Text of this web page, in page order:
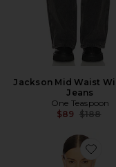
Jackson Mid Waist
Jeans
One Teaspoon
$89 Previous
$188